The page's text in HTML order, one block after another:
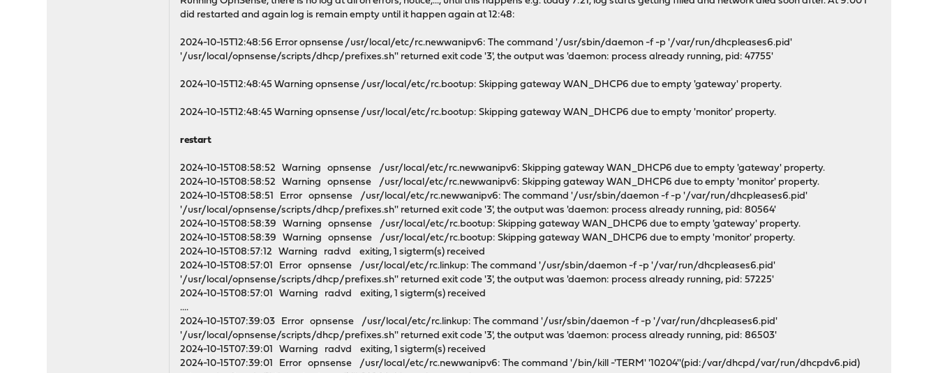
did restarted and again log is remain empty until it happen again at 12:48:
2024-10-15T12:48:56 Error opnsense /usr/local/etc/rc.newwanipv6: The command '/usr/sbin/daemon -f -p '/var/run/dhcpleases6.pid'
'/usr/local/opnsense/scripts/dhcp/prefixes.sh'' returned exit code '3', the output was 'daemon: process already running, pid: 47755'
2024-10-15T12:48:45 Warning opnsense /usr/local/etc/rc.bootup: Skipping gateway WAN_DHCP6 due to empty 'gateway' property.
2024-10-15T12:48:45 Warning opnsense /usr/local/etc/rc.bootup: Skipping gateway WAN_DHCP6 due to empty 'monitor' property.
restart
2024-10-15T08:58:52 Warning opnsense /usr/local/etc/rc.newwanipv6: Skipping gateway WAN_DHCP6 due to empty 'gateway' property.
2024-10-15T08:58:52 Warning opnsense /usr/local/etc/rc.newwanipv6: Skipping gateway WAN_DHCP6 due to empty 'monitor' property.
2024-10-15T08:58:51 Error opnsense /usr/local/etc/rc.newwanipv6: The command '/usr/sbin/daemon -f -p '/var/run/dhcpleases6.pid'
'/usr/local/opnsense/scripts/dhcp/prefixes.sh'' returned exit code '3', the output was 'daemon: process already running, pid: 80564'
2024-10-15T08:58:39 Warning opnsense /usr/local/etc/rc.bootup: Skipping gateway WAN_DHCP6 due to empty 'gateway' property.
2024-10-15T08:58:39 Warning opnsense /usr/local/etc/rc.bootup: Skipping gateway WAN_DHCP6 due to empty 'monitor' property.
2024-10-15T08:57:12 Warning radvd exiting, 1 sigterm(s) received
2024-10-15T08:57:01 Error opnsense /usr/local/etc/rc.linkup: The command '/usr/sbin/daemon -f -p '/var/run/dhcpleases6.pid'
'/usr/local/opnsense/scripts/dhcp/prefixes.sh'' returned exit code '3', the output was 'daemon: process already running, pid: 57225'
2024-10-15T08:57:01 Warning radvd exiting, 1 sigterm(s) received
....
2024-10-15T07:39:03 Error opnsense /usr/local/etc/rc.linkup: The command '/usr/sbin/daemon -f -p '/var/run/dhcpleases6.pid'
'/usr/local/opnsense/scripts/dhcp/prefixes.sh'' returned exit code '3', the output was 'daemon: process already running, pid: 86503'
2024-10-15T07:39:01 Warning radvd exiting, 1 sigterm(s) received
2024-10-15T07:39:01 Error opnsense /usr/local/etc/rc.newwanipv6: The command '/bin/kill -'TERM' '10204''(pid:/var/dhcpd/var/run/dhcpdv6.pid)